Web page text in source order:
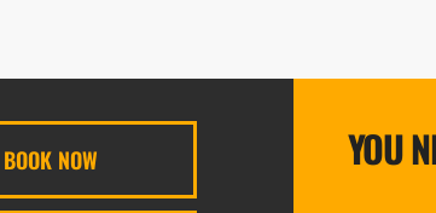
BOOK NOW YOU